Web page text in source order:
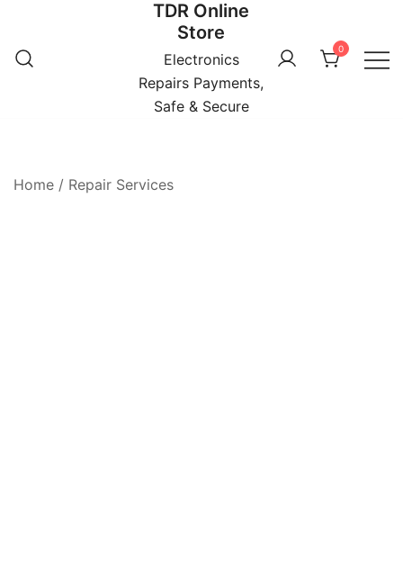
content
TDR Online
Store
Electronics
Repairs Payments,
Safe & Secure
0
Home / Repair Services